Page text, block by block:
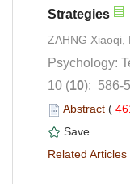
Psychology:
): 586-
(